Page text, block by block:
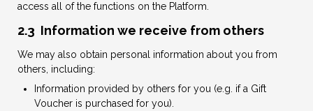
access all of the functions on the Platform.
2.3 Information we receive from others
We may also obtain personal information about you from
others, including:
Information provided by others for you (e.g. if a Gift
Voucher is purchased for you).